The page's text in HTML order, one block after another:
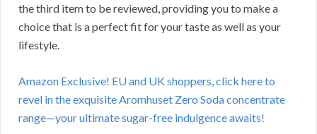
the third item to be reviewed, providing you to make a
choice that is a perfect fit for your taste as well as your
lifestyle.
Amazon Exclusive! EU and UK shoppers, click here to
revel in the exquisite Aromhuset Zero Soda concentrate
range—your ultimate sugar-free indulgence awaits!